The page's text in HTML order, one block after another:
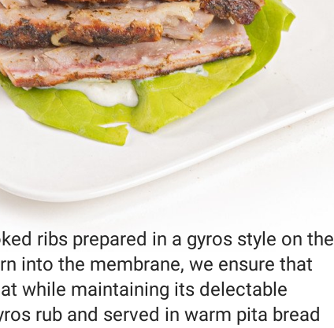
ribs prepared in a gyros style on the
into the membrane, we ensure that
while maintaining its delectable
rub and served in warm pita bread